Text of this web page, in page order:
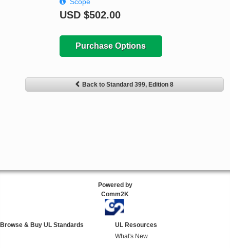
Scope
USD $502.00
Purchase Options
Back to Standard 399, Edition 8
Powered by
Comm2K
Browse & Buy UL Standards
UL Resources
What's New